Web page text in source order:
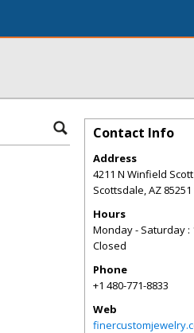
Contact Info
Address
4211 N Winfield
Scottsdale,AZ 85251
Hours
Monday - Saturday :
Closed
Phone
+1 480-771-8833
Web